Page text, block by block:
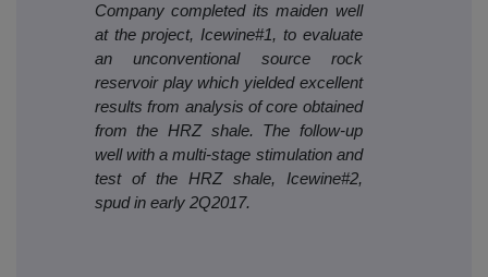
Company completed its maiden well
at the project, Icewine#1, to evaluate
an unconventional source rock
reservoir play which yielded excellent
results from analysis of core obtained
from the HRZ shale. The follow-up
well with a multi-stage stimulation and
test of the HRZ shale, Icewine#2,
spud in early 2Q2017.